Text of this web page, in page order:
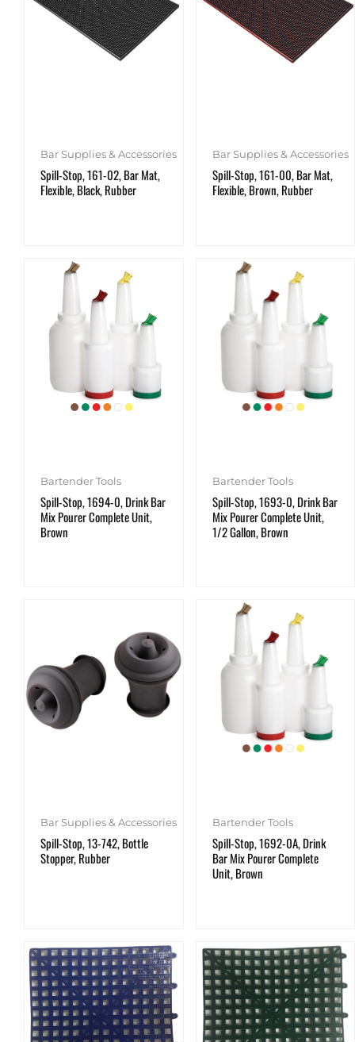
Bar Supplies & Accessories
Spill-Stop, 161-02, Bar Mat,
Flexible, Black, Rubber
Bar Supplies & Accessories
Spill-Stop, 161-00, Bar Mat,
Flexible, Brown, Rubber
Bartender Tools
Spill-Stop, 1694-0, Drink Bar
Mix Pourer Complete Unit,
Brown
Bartender Tools
Spill-Stop, 1693-0, Drink Bar
Mix Pourer Complete Unit,
1/2 Gallon, Brown
Bar Supplies & Accessories
Spill-Stop, 13-742, Bottle
Stopper, Rubber
Bartender Tools
Spill-Stop, 1692-0A, Drink
Bar Mix Pourer Complete
Unit, Brown